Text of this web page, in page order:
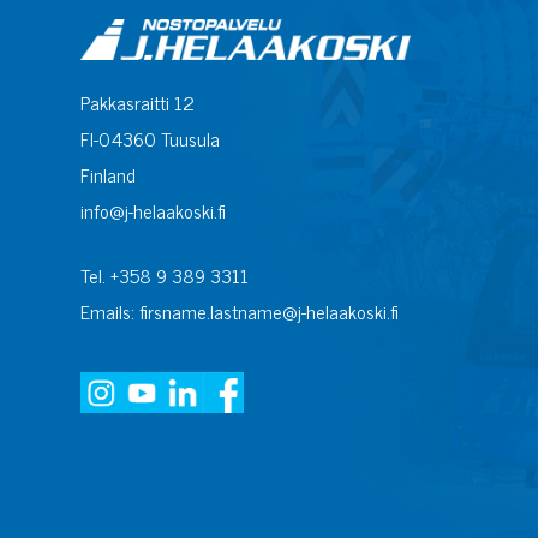
Pakkasraitti 12
FI-04360 Tuusula
Finland
info@j-helaakoski.fi
Tel. +358 9 389 3311
Emails: firsname.lastname@j-helaakoski.fi